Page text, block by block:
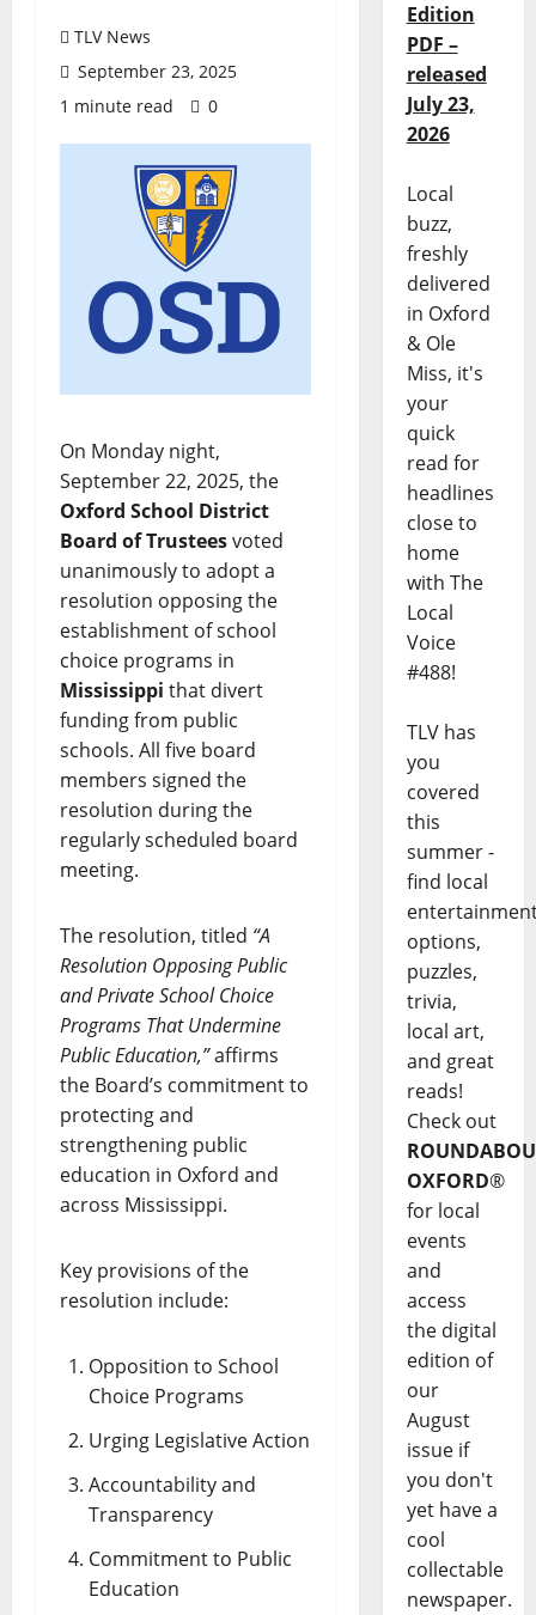
TLV News
September 23, 2025
1 minute read
0
On Monday night,
September 22, 2025, the
Oxford School District
Board of Trusteesvoted
unanimously to adopt a
resolution opposing the
establishment of school
choice programs in
Mississippi that divert
funding from public
schools. All five board
members signed the
resolution during the
regularly scheduled board
meeting.
The resolution, titled “A
Resolution Opposing Public
and Private School Choice
Programs That Undermine
Public Education,”affirms
the Board’s commitment to
protecting and
strengthening public
education in Oxford and
across Mississippi.
Key provisions of the
resolution include:
Opposition to School
Choice Programs
Urging Legislative Action
Accountability and
Transparency
Commitment to Public
Education
Edition
PDF –
released
July 23,
2026
Local
buzz,
freshly
delivered
in Oxford
& Ole
Miss, it's
your
quick
read for
headlines
close to
home
with The
Local
Voice
#488!
TLV has
you
covered
this
summer -
find local
options,
puzzles,
trivia,
local art,
and great
reads!
Check out
OXFORD®
for local
events
and
access
the digital
edition of
our
August
issue if
you don't
yet have a
cool
collectable
newspaper.